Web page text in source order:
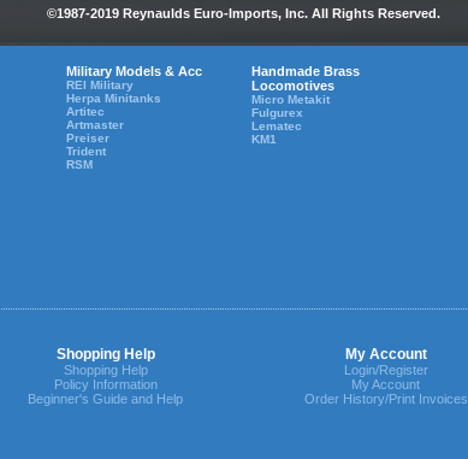
©1987-2019 Reynaulds Euro-Imports, Inc. All Rights Reserved.
Military Models & Acc
REI Military
Herpa Minitanks
Artitec
Artmaster
Preiser
Trident
RSM
Handmade Brass
Locomotives
Micro Metakit
Fulgurex
Lematec
KM1
Shopping Help My Account
Shopping Help
Policy Information
Beginner's Guide and Help
Login/Register
My Account
Order History/Print Invoices